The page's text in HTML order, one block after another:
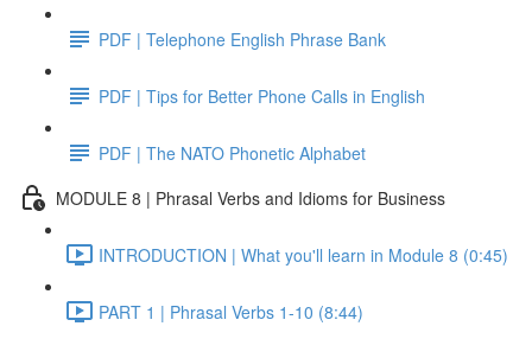
PDF | Telephone English Phrase Bank
PDF | Tips for Better Phone Calls in English
PDF | The NATO Phonetic Alphabet
MODULE 8 | Phrasal Verbs and Idioms for Business
INTRODUCTION | What you'll learn in Module 8 (0:45)
PART 1 | Phrasal Verbs 1-10 (8:44)